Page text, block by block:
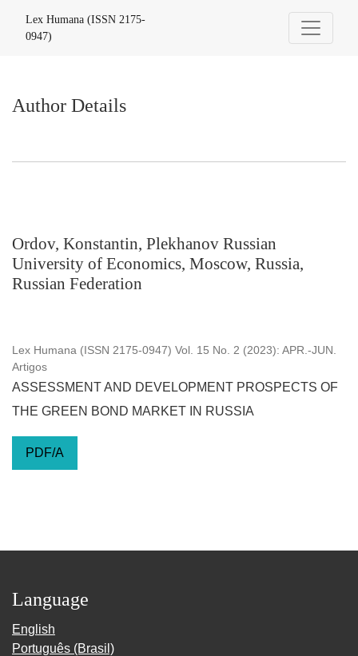
Lex Humana (ISSN 2175-
0947)
Author Details
Ordov, Konstantin, Plekhanov Russian
University of Economics, Moscow, Russia,
Russian Federation
Lex Humana (ISSN 2175-0947) Vol. 15 No. 2 (2023): APR.-JUN.
Artigos
ASSESSMENT AND DEVELOPMENT PROSPECTS OF
THE GREEN BOND MARKET IN RUSSIA
PDF/A
Language
English
Português (Brasil)